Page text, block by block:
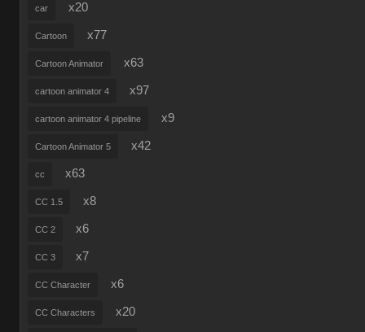
car x20
Cartoon x77
Cartoon Animator x63
cartoon animator 4 x97
cartoon animator 4 pipeline x9
Cartoon Animator 5 x42
cc x63
CC 1.5 x8
CC 2 x6
CC 3 x7
CC Character x6
CC Characters x20